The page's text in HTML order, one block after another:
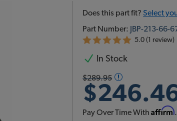
Does this part fit? Select
Part Number:
JBP-213-66-
5.0 (1 review)
In Stock
$289.95
Pay Over Time WithAffirm